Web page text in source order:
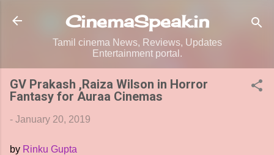
Skip to main content
CinemaSpeak.in
Tamil cinema News, Reviews, Updates
Entertainment portal.
GV Prakash ,Raiza Wilson in Horror
Fantasy for Auraa Cinemas
- January 20, 2019
by Rinku Gupta